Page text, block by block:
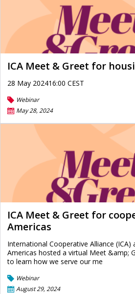
ICA Meet & Greet for
28 May 202416:00 CEST
Webinar
May 28, 2024
ICA Meet & Greet for
Americas
International Cooperative Alliance
Americas hosted a virtual Meet &amp;
to learn how we serve our me
Webinar
August 29, 2024